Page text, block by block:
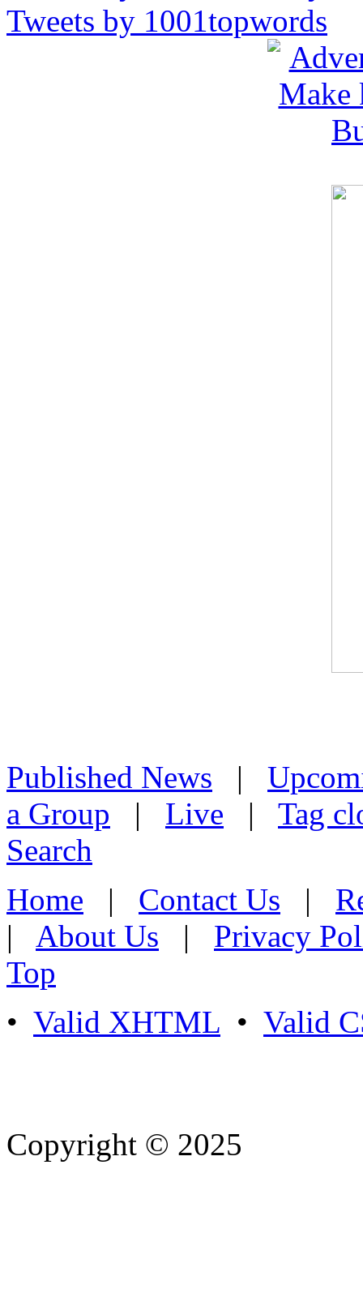
Tweets by 1001topwords
Published News |
a Group | Live | Tag
Search
Home | Contact Us |
| About Us | Privacy
Top
• Valid XHTML • Valid
Copyright © 2025